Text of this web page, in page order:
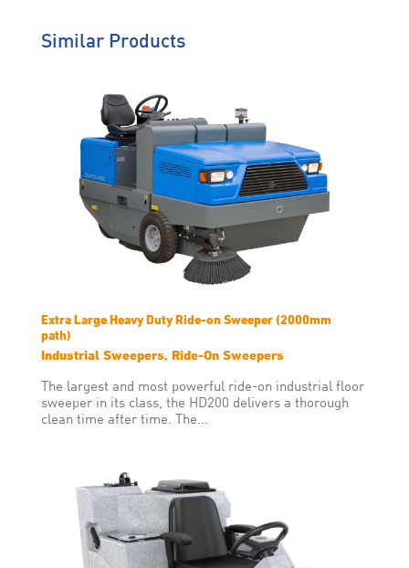
uninterrupted.
so you will never have to worry
about solutions that don’t suit
your operating environment,
machine breakdowns or
downtime.
Similar Products
Extra Large Heavy Duty Ride-on Sweeper (2000mm
path)
Industrial Sweepers, Ride-On Sweepers
The largest and most powerful ride-on industrial floor
sweeper in its class, the HD200 delivers a thorough
clean time after time. The...